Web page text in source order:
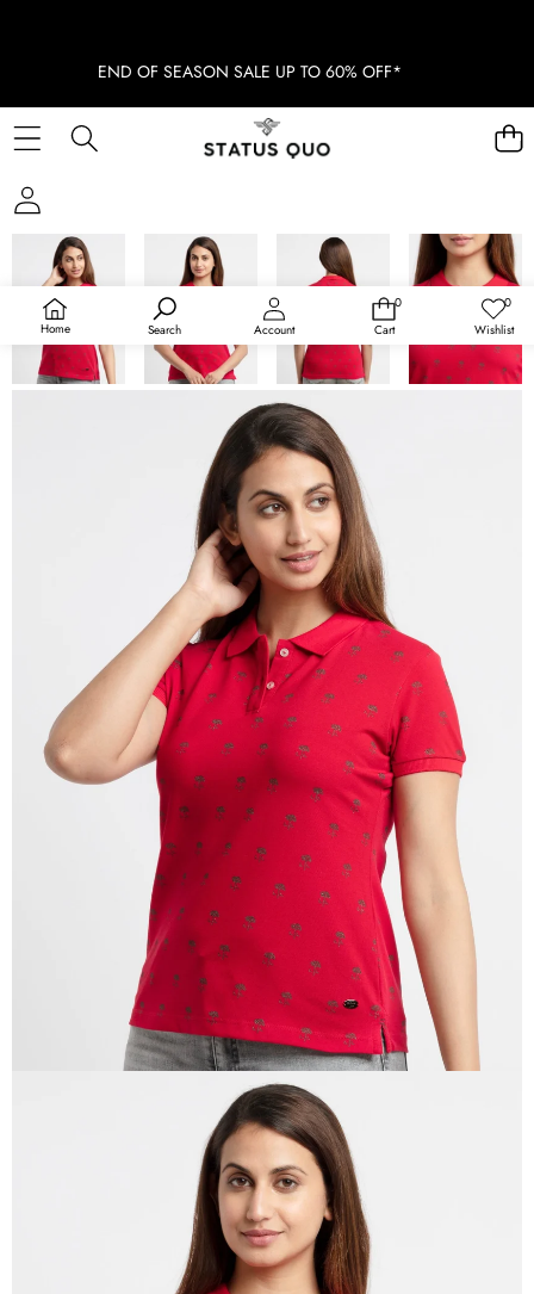
END OF SEASON SALE UP TO 60% OFF*
Home Search Account
0
0
Cart
0Wish
Wishlist
SOLD OUT
OPEN
IMAGE
IN
FULL
SCREEN